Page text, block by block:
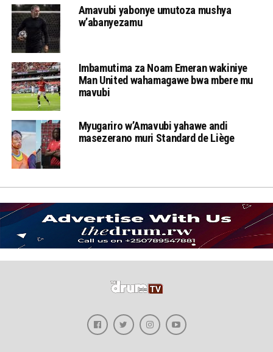
Amavubi yabonye umutoza mushya
w’abanyezamu
Imbamutima za Noam Emeran wakiniye
Man United wahamagawe bwa mbere mu
mavubi
Myugariro w’Amavubi yahawe andi
masezerano muri Standard de Liège